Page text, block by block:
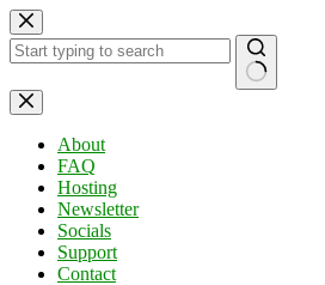
Skip
to
content
No
results
About
FAQ
Hosting
Newsletter
Socials
Support
Contact